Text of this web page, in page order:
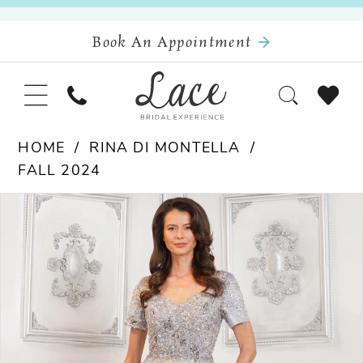
Book An Appointment
HOME
RINA DI MONTELLA
FALL 2024
Products
Views
Carousel
Skip
Pause Autoplay
Previous Slide
Next Slide
0
1